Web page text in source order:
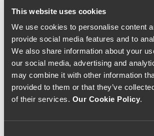
This website uses cookies
We use cookies to personalise content
provide social media features and to
We also share information about your
our social media, advertising and
may combine it with other information
provided to them or that they’ve
of their services. Our Cookie Policy.